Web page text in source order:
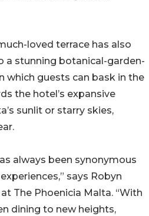
loved terrace has also
a stunning botanical-garden-
which guests can bask in the
the hotel’s expansive
sunlit or starry skies,
always been synonymous
says Robyn
The Phoenicia Malta. “With
dining to new heights,